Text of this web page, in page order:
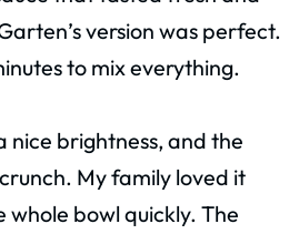
version was perfect.
to mix everything.
nice brightness, and the
My family loved it
whole bowl quickly. The